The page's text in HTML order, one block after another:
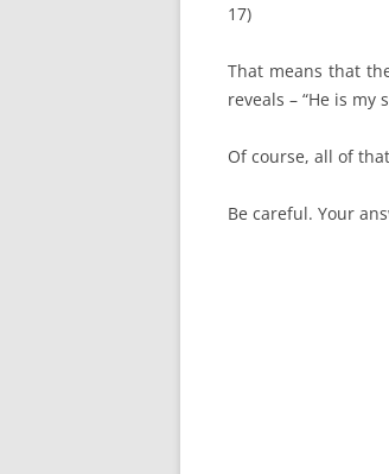
17)
That means that
reveals – “He is my
Of course, all of
Be careful. Your